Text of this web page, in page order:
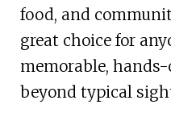
food, and
great choice for
memorable,
beyond typical